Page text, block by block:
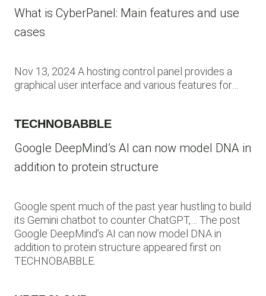
What is CyberPanel: Main features and use
cases
Nov 13, 2024 A hosting control panel provides a
graphical user interface and various features for…
TECHNOBABBLE
Google DeepMind’s AI can now model DNA in
addition to protein structure
Google spent much of the past year hustling to build
its Gemini chatbot to counter ChatGPT,… The post
Google DeepMind’s AI can now model DNA in
addition to protein structure appeared first on
TECHNOBABBLE.